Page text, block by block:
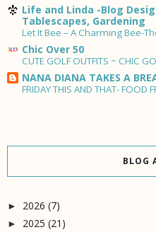
Life and Linda -Blog
Tablescapes, Gardening
Let It Bee – A Charming Bee-
Chic Over 50
CUTE GOLF OUTFITS ~ CHIC
NANA DIANA TAKES A
FRIDAY THIS AND THAT- FOOD
BLOG
► 2026 (7)
► 2025 (21)